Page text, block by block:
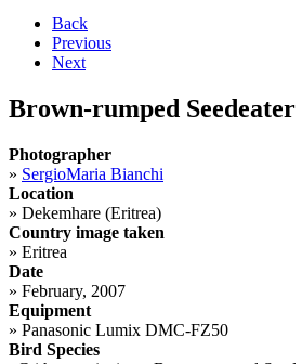
Back
Previous
Next
Brown-rumped
Photographer
» SergioMaria Bianchi
Location
» Dekemhare (Eritrea)
Country image taken
» Eritrea
Date
» February, 2007
Equipment
» Panasonic Lumix DMC-FZ50
Bird Species